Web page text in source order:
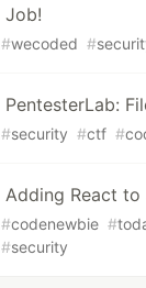
Job!
#wecoded #
PentesterLab:
#security #ctf #
Adding React to
#codenewbie #
#security